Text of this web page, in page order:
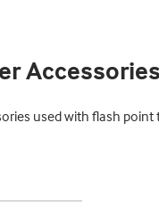
Accessories
used with flash